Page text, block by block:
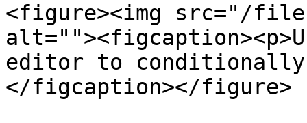
<figure><img src="/files/
editor to
</figcaption></figure>